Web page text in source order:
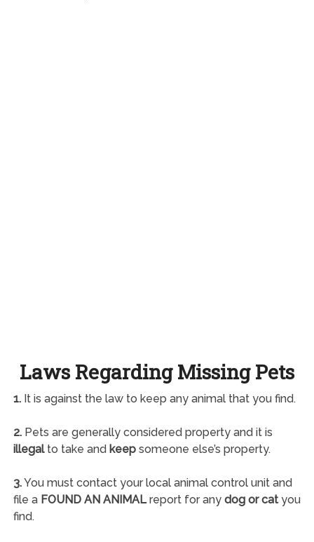
Laws Regarding Missing Pets
1.It is against the law to keep any animal that you find.
2.Pets are generally considered property and it is
illegalto take and keepsomeone else’s property.
3.You must contact your local animal control unit and
file a FOUND AN ANIMALreport for any dog or catyou
find.